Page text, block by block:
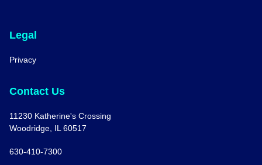
Legal
Privacy
Contact Us
11230 Katherine's Crossing
Woodridge, IL 60517
630-410-7300